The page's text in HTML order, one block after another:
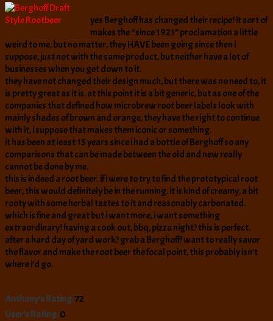
yes Berghoff has changed their recipe! it sort of
makes the “since 1921” proclamation a little
weird to me, but no matter, they HAVE been going since then i
suppose, just not with the same product, but neither have a lot of
businesses when you get down to it.
they have not changed their design much, but there was no need to, it
is pretty great as it is. at this point it is a bit generic, but as one of the
companies that defined how microbrew root beer labels look with
mainly shades of brown and orange, they have the right to continue
with it, i suppose that makes them iconic or something.
it has been at least 15 years since i had a bottle of Berghoff so any
comparisons that can be made between the old and new really
cannot be done by me.
this is indeed a root beer. if i were to try to find the prototypical root
beer, this would definitely be in the running. it is kind of creamy, a bit
rooty with some herbal tastes to it and reasonably carbonated.
which is fine and great but i want more, i want something
extraordinary! having a cook out, bbq, pizza night? this is perfect.
after a hard day of yard work? grab a Berghoff! want to really savor
the flavor and make the root beer the focal point, this probably isn’t
where i’d go.
Anthony's Rating:72
User's Rating:0